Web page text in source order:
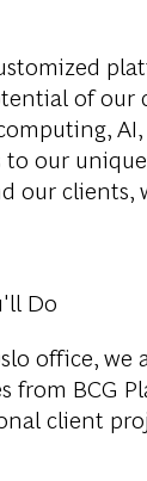
of our
our
our clients,
Do
office,
from BCG
client